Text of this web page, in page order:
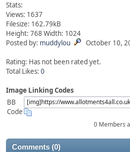
Stats:
Views: 1637
Filesize: 162.79kB
Height: 768 Width: 1024
Posted by: muddylou October 10,
Rating: Has not been rated yet.
Total Likes: 0
Image Linking Codes
BB
Code
0 Members
Comments (0)